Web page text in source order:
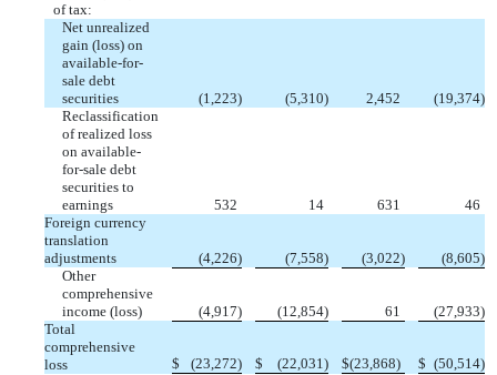
of tax:
Net unrealized
gain (loss) on
available-for-
sale debt
securities
(1,223) (5,310) 2,452 (19,374)
Reclassification
of realized loss
on available-
for-sale debt
securities to
earnings
532 14 631
46
Foreign currency
translation
adjustments
(4,226) (7,558) (3,022) (8,605)
Other
comprehensive
income (loss)
(4,917) (12,854) 61 (27,933)
Total
comprehensive
loss
$ (23,272) $ (22,031) $(23,868) $ (50,514)